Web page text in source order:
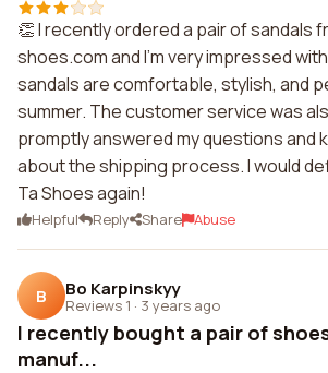
👏 I recently ordered a pair of sandals
shoes.com and I'm very impressed
sandals are comfortable, stylish, and
summer. The customer service was
promptly answered my questions and
about the shipping process. I would
Ta Shoes again!
Helpful Reply Share Abuse
B Bo Karpinskyy
Reviews 1 · 3 years ago
I recently bought a pair of
manuf...